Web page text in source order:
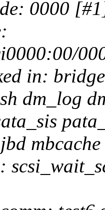
0000
in:
dm_log